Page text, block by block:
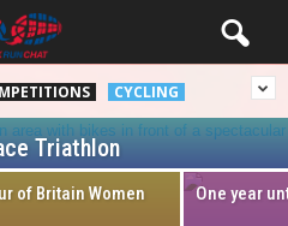
CYCLING
Triathlon
of Britain Women One year